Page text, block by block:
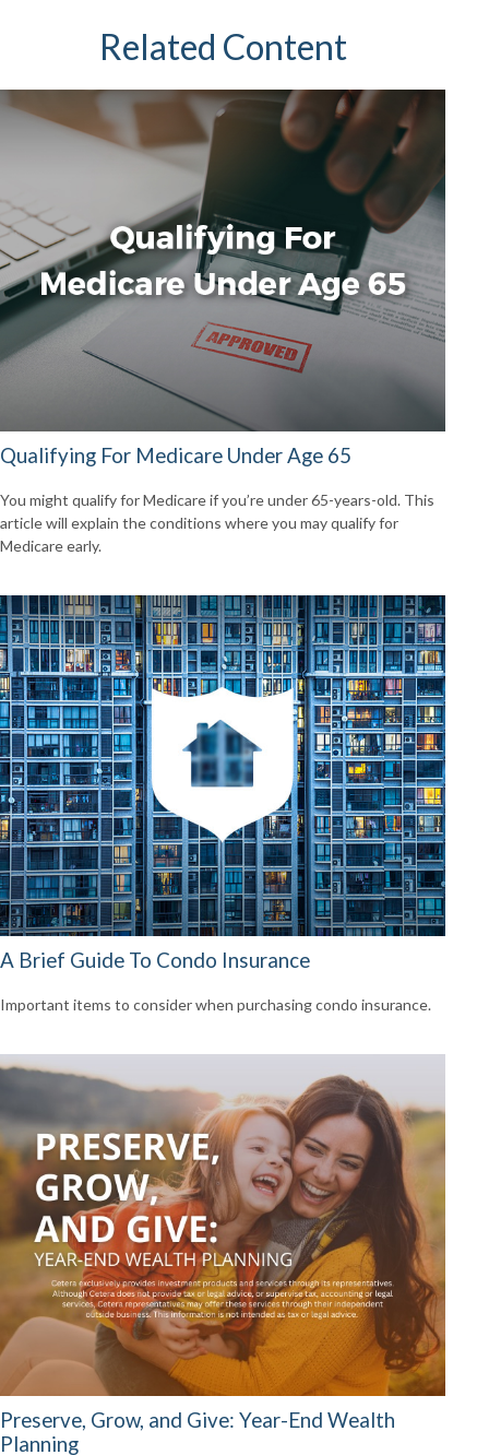
Related Content
Qualifying For Medicare Under Age 65
You might qualify for Medicare if you’re under 65-years-old. This
article will explain the conditions where you may qualify for
Medicare early.
A Brief Guide To Condo Insurance
Important items to consider when purchasing condo insurance.
Preserve, Grow, and Give: Year-End Wealth
Planning